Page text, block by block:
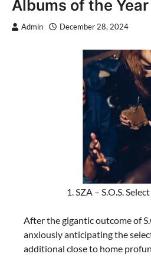
Albums of the Year
Admin December 28, 2024
SZA – S.O.S.
After the gigantic outcome of
anxiously anticipating the
additional close to home